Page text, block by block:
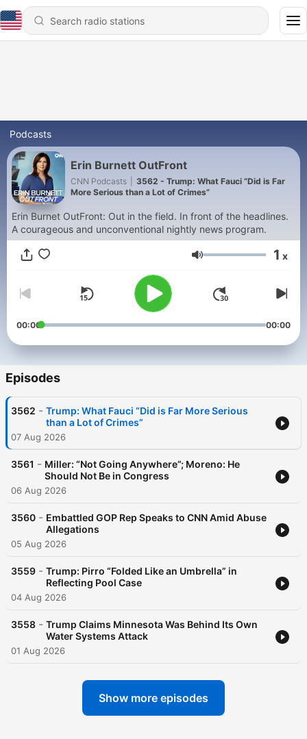
Podcasts
Erin Burnett OutFront
CNN Podcasts
3562 - Trump: What Fauci “Did is Far
More Serious than a Lot of Crimes”
Erin Burnet OutFront: Out in the field. In front of the headlines.
A courageous and unconventional nightly news program.
Volume 1 x
00:00 00:00
Episodes
3562 - Trump: What Fauci “Did is Far More Serious
than a Lot of Crimes”
07 Aug 2026
3561 - Miller: “Not Going Anywhere”; Moreno: He
Should Not Be in Congress
06 Aug 2026
3560 - Embattled GOP Rep Speaks to CNN Amid Abuse
Allegations
05 Aug 2026
3559 - Trump: Pirro “Folded Like an Umbrella” in
Reflecting Pool Case
04 Aug 2026
3558 - Trump Claims Minnesota Was Behind Its Own
Water Systems Attack
01 Aug 2026
Show more episodes